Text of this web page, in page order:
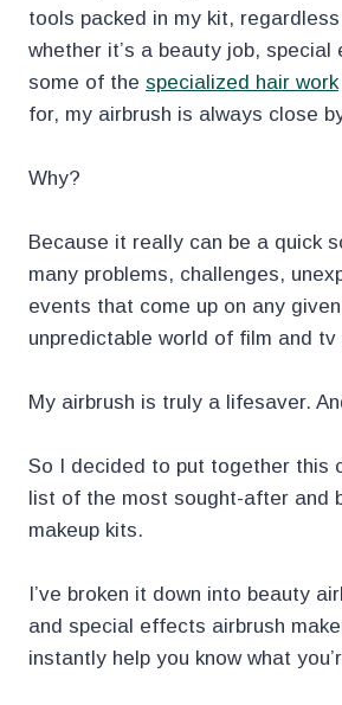
tools packed in my kit,
whether it’s a beauty job,
some of the specialized hair work
for, my airbrush is always close
Why?
Because it really can be a quick
many problems, challenges,
events that come up on any
unpredictable world of film and tv
My airbrush is truly a lifesaver.
So I decided to put together this
list of the most sought-after and
makeup kits.
I’ve broken it down into beauty
and special effects airbrush
instantly help you know what